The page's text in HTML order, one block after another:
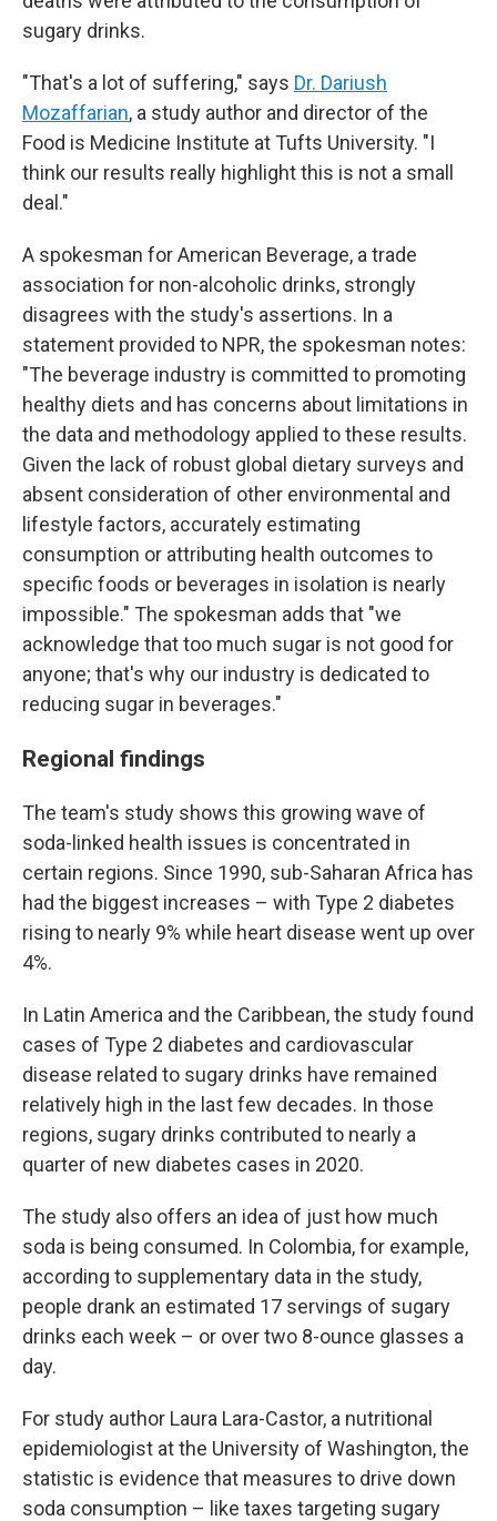
sugary drinks.
"That's a lot of suffering," says Dr. Dariush
Mozaffarian, a study author and director of the
Food is Medicine Institute at Tufts University. "I
think our results really highlight this is not a small
deal."
A spokesman for American Beverage, a trade
association for non-alcoholic drinks, strongly
disagrees with the study's assertions. In a
statement provided to NPR, the spokesman notes:
"The beverage industry is committed to promoting
healthy diets and has concerns about limitations in
the data and methodology applied to these results.
Given the lack of robust global dietary surveys and
absent consideration of other environmental and
lifestyle factors, accurately estimating
consumption or attributing health outcomes to
specific foods or beverages in isolation is nearly
impossible." The spokesman adds that "we
acknowledge that too much sugar is not good for
anyone; that's why our industry is dedicated to
reducing sugar in beverages."
Regional findings
The team's study shows this growing wave of
soda-linked health issues is concentrated in
certain regions. Since 1990, sub-Saharan Africa has
had the biggest increases – with Type 2 diabetes
rising to nearly 9% while heart disease went up over
4%.
In Latin America and the Caribbean, the study found
cases of Type 2 diabetes and cardiovascular
disease related to sugary drinks have remained
relatively high in the last few decades. In those
regions, sugary drinks contributed to nearly a
quarter of new diabetes cases in 2020.
The study also offers an idea of just how much
soda is being consumed. In Colombia, for example,
according to supplementary data in the study,
people drank an estimated 17 servings of sugary
drinks each week – or over two 8-ounce glasses a
day.
For study author Laura Lara-Castor, a nutritional
epidemiologist at the University of Washington, the
statistic is evidence that measures to drive down
soda consumption – like taxes targeting sugary